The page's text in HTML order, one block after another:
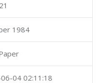
21
1984
04 02:11:18